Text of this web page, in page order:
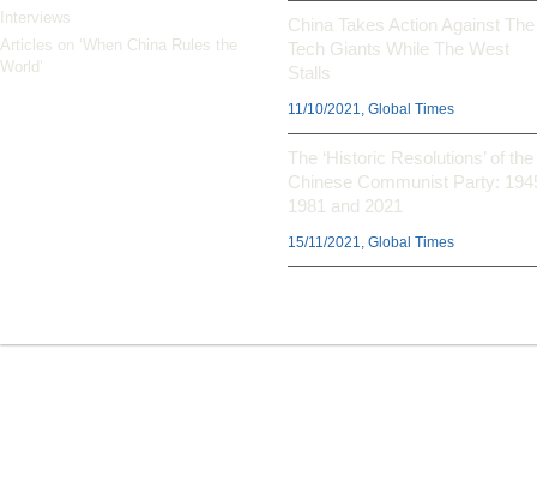
Interviews
Articles on ‘When China Rules the
World’
China Takes Action Against The
Tech Giants While The West
Stalls
11/10/2021, Global Times
The ‘Historic Resolutions’ of the
Chinese Communist Party:
1981 and 2021
15/11/2021, Global Times